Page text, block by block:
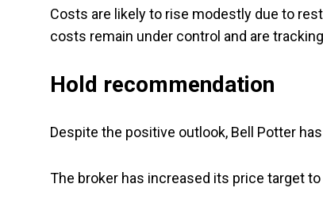
Costs are likely to rise modestly due to
costs remain under control and are
Hold recommendation
Despite the positive outlook, Bell Potter
The broker has increased its price target